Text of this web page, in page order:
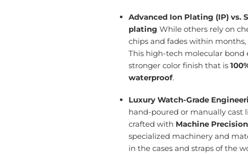
Advanced Ion Plating (IP) vs.
plating While others rely on
chips and fades within months,
This high-tech molecular bond
stronger color finish that is
waterproof.
Luxury Watch-Grade
hand-poured or manually cast
crafted with Machine Precision
specialized machinery and
in the cases and straps of the